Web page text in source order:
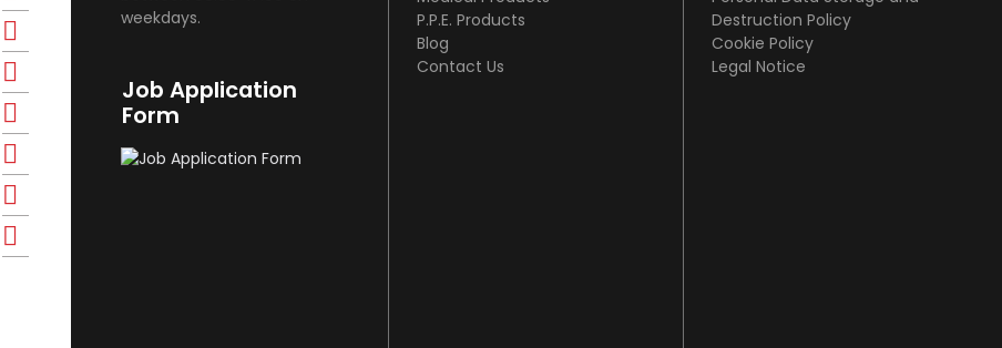
weekdays.
Job Application
Form
P.P.E. Products
Blog
Contact Us
Destruction Policy
Cookie Policy
Legal Notice